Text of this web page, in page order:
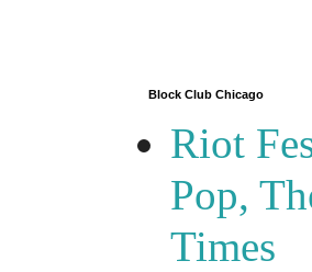
Block Club Chicago
Riot
Pop,
Times